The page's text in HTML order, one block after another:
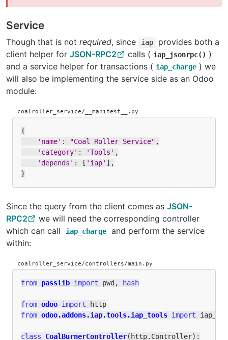
Service
Though that is not required, since iap
provides both a
client helper for JSON-RPC2 calls ( iap_jsonrpc() )
and a service helper for transactions ( iap_charge ) we
will also be implementing the service side as an Odoo
module:
coalroller_service/__manifest__.py
{
'name' : "Coal Roller Service" ,
'category' : 'Tools' ,
'depends' : [ 'iap' ],
}
Since the query from the client comes as JSON-
RPC2
we will need the corresponding controller
which can call
iap_charge
and perform the service
within:
coalroller_service/controllers/main.py
from passlib import pwd , hash
from odoo import
http
from odoo.addons.iap.tools.iap_tools import
class CoalBurnerController( http. Controller):